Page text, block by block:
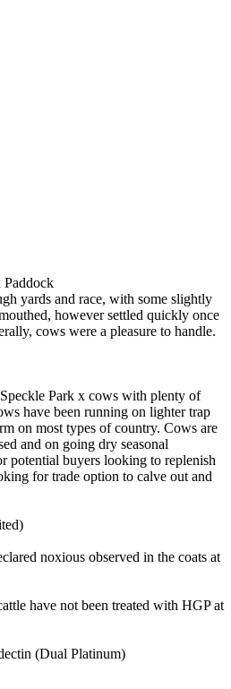
Paddock
yards and race, with some slightly
however settled quickly once
cows were a pleasure to handle.
Park x cows with plenty of
have been running on lighter trap
on most types of country. Cows are
and on going dry seasonal
potential buyers looking to replenish
for trade option to calve out and
noxious observed in the coats at
have not been treated with HGP at
(Dual Platinum)